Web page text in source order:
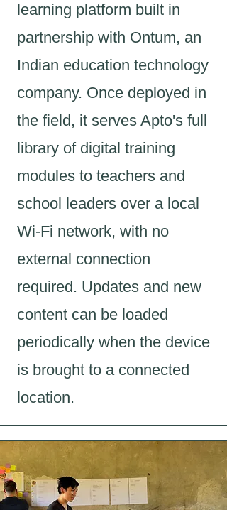
learning platform built in
partnership with Ontum, an
Indian education technology
company. Once deployed in
the field, it serves Apto's full
library of digital training
modules to teachers and
school leaders over a local
Wi-Fi network, with no
external connection
required. Updates and new
content can be loaded
periodically when the device
is brought to a connected
location.